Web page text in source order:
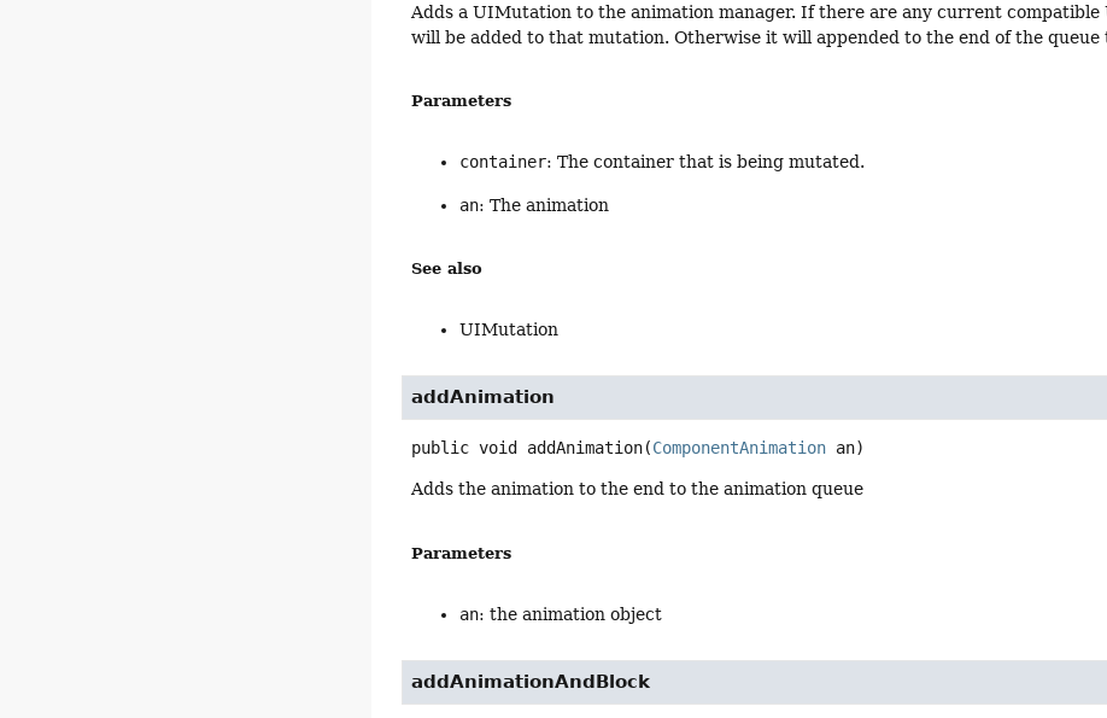
Adds a UIMutation to the animation manager. If there are any current
will be added to that mutation. Otherwise it will appended to the end of the queue
Parameters
container: The container that is being mutated.
an: The animation
See also
UIMutation
addAnimation
public void addAnimation(ComponentAnimation an)
Adds the animation to the end to the animation queue
Parameters
an: the animation object
addAnimationAndBlock